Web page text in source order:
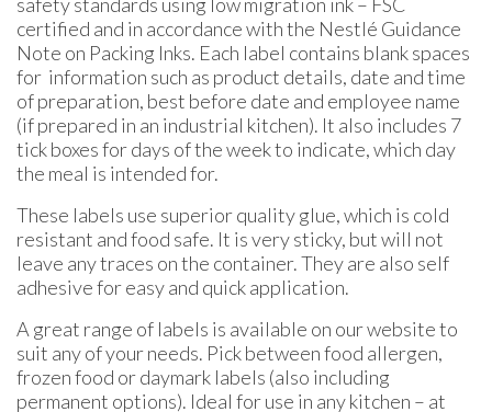
certified and in accordance with the Nestlé Guidance
Note on Packing Inks. Each label contains blank spaces
for information such as product details, date and time
of preparation, best before date and employee name
(if prepared in an industrial kitchen). It also includes 7
tick boxes for days of the week to indicate, which day
the meal is intended for.
These labels use superior quality glue, which is cold
resistant and food safe. It is very sticky, but will not
leave any traces on the container. They are also self
adhesive for easy and quick application.
A great range of labels is available on our website to
suit any of your needs. Pick between food allergen,
frozen food or daymark labels (also including
permanent options). Ideal for use in any kitchen – at